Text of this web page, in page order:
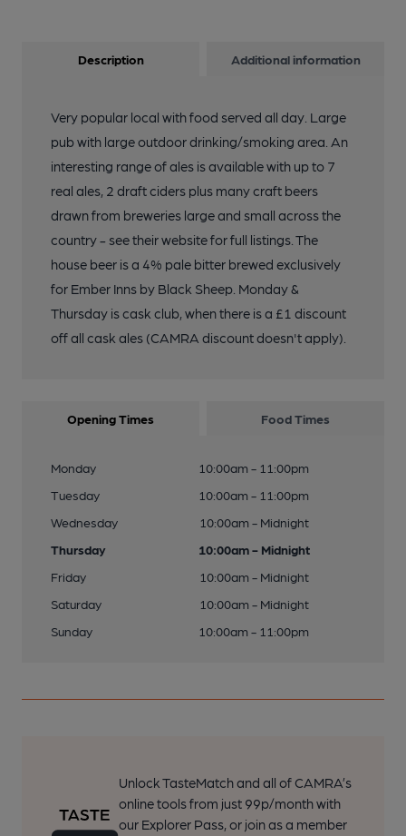
Description Additional information
Very popular local with food served all day. Large
pub with large outdoor drinking/smoking area. An
interesting range of ales is available with up to 7
real ales, 2 draft ciders plus many craft beers
drawn from breweries large and small across the
country - see their website for full listings. The
house beer is a 4% pale bitter brewed exclusively
for Ember Inns by Black Sheep. Monday &
Thursday is cask club, when there is a £1 discount
off all cask ales (CAMRA discount doesn't apply).
Opening Times Food Times
Monday
10:00am - 11:00pm
Tuesday
10:00am - 11:00pm
Wednesday
10:00am - Midnight
Thursday
10:00am - Midnight
Friday
10:00am - Midnight
Saturday
10:00am - Midnight
Sunday
10:00am - 11:00pm
Unlock TasteMatch and all of CAMRA’s
online tools from just 99p/month with
our Explorer Pass, or join as a member